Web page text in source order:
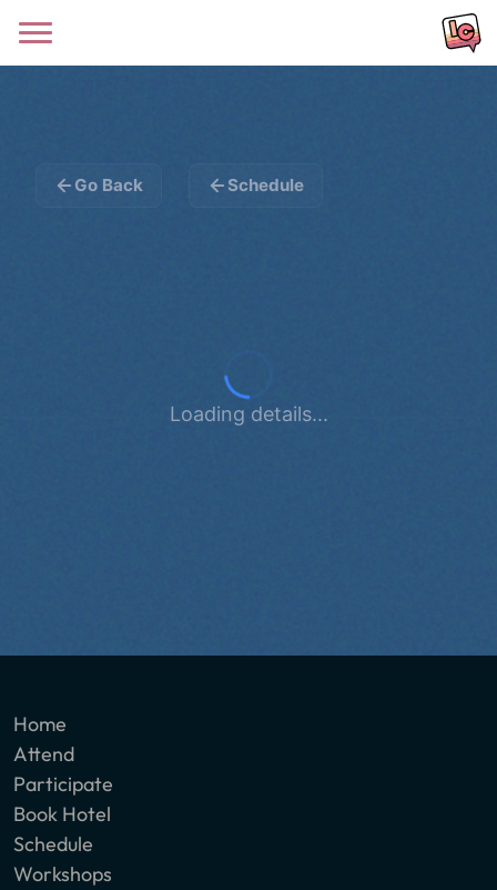
Go Back Schedule
Loading details...
Home
Attend
Participate
Book Hotel
Schedule
Workshops